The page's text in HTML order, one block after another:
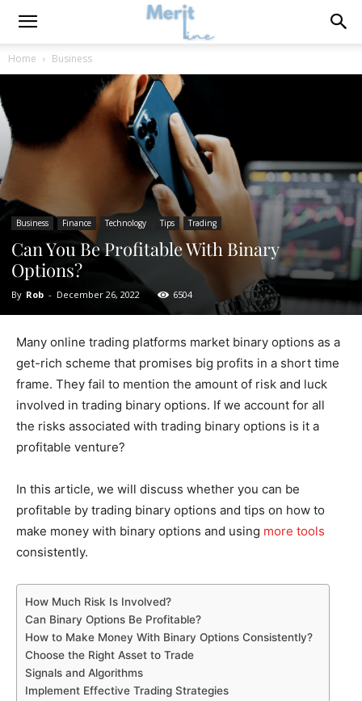
Home Business
Business Finance Technology Tips Trading
Can You Be Profitable With Binary
Options?
By Rob - December 26, 2022 6504
Many online trading platforms market binary options as a
get-rich scheme that promises big profits in a short time
frame. They fail to mention the amount of risk and luck
involved in trading binary options. If we account for all
the risks associated with trading binary options is it a
profitable venture?
In this article, we will discuss whether you can be
profitable by trading binary options and tips on how to
make money with binary options and using more tools
consistently.
How Much Risk Is Involved?
Can Binary Options Be Profitable?
How to Make Money With Binary Options Consistently?
Choose the Right Asset to Trade
Signals and Algorithms
Implement Effective Trading Strategies